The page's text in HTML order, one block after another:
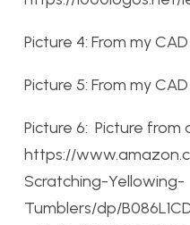
Picture 4: From my
Picture 5: From my
Picture 6: Picture from
https://
Scratching-Yellowing-
Tumblers/dp/